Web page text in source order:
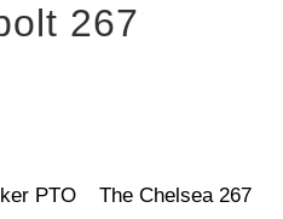
267
The Chelsea 267